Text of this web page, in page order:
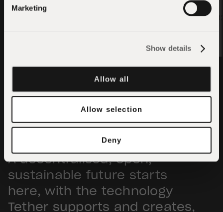
Marketing
Show details
Allow all
Allow selection
Deny
01/05/
A decentralised, open,
sustainable future starts
here, with the technology
Tether supports and creates,